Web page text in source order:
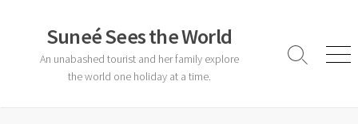
contentSuneé Sees the World
An unabashed tourist and her family explore
the world one holiday at a time.
Search